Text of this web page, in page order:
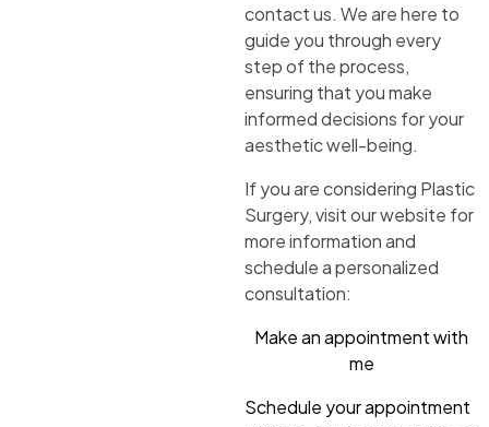
contact us. We are here to
guide you through every
step of the process,
ensuring that you make
informed decisions for your
aesthetic well-being.
If you are considering Plastic
Surgery, visit our website for
more information and
schedule a personalized
consultation:
Make an appointment with
me
Schedule your appointment